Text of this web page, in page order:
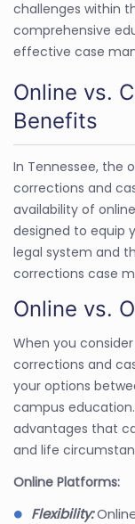
challenges within
comprehensive
effective case
Online vs.
Benefits
In Tennessee, the
corrections and
availability of
designed to equip
legal system and
corrections case
Online vs.
When you
corrections and
your options
campus
advantages that
and life
Online Platforms:
Flexibility: